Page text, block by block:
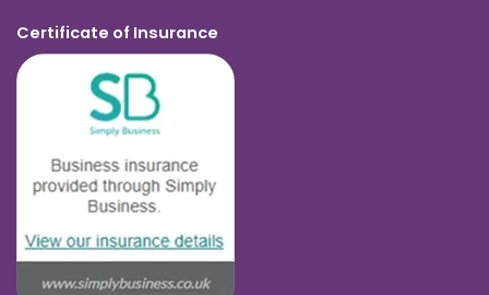
Certificate of Insurance